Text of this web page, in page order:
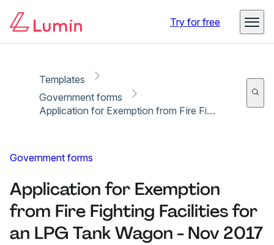
Try for free
Templates
Government forms
Application for Exemption from Fire Fighting Facilities for an LPG Tank Wagon - Nov 2017
Government forms
Application for Exemption
from Fire Fighting Facilities for
an LPG Tank Wagon - Nov 2017